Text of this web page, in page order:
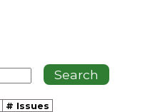
# Issues